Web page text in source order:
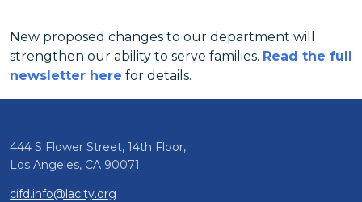
New proposed changes to our department will
strengthen our ability to serve families. Read the full
newsletter here for details.
444 S Flower Street, 14th Floor,
Los Angeles, CA 90071
cifd.info@lacity.org